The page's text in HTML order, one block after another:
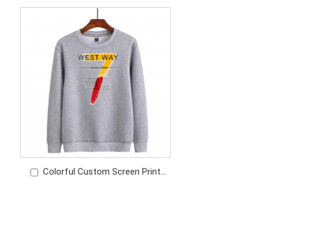
Color Patchwork Sleeve Cotton Terry
Sweatshirt
Colorful Custom Screen Print